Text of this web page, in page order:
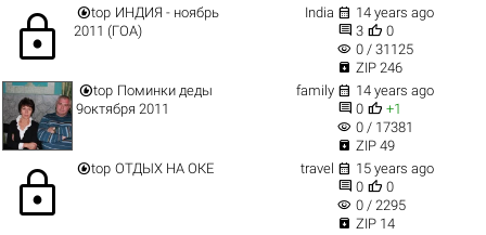
lock top ИНДИЯ - ноябрь
2011 (ГОА)
India  14 years ago
 3  0
visibility 0 / 31125
 ZIP 246
top Поминки деды
9октября 2011
family  14 years ago
 0  +1
visibility 0 / 17381
 ZIP 49
lock top ОТДЫХ НА ОКЕ travel  15 years ago
 0  0
visibility 0 / 2295
 ZIP 14